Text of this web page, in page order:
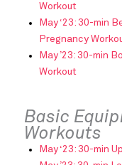
Workout
May ‘23: 30-min
Pregnancy
May ’23: 30-min
Workout
Basic
Workouts
May ‘23: 30-min